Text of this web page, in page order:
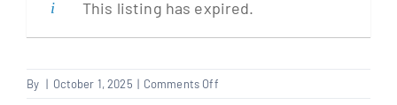
This listing has expired.
By | October 1, 2025 | Comments Offon